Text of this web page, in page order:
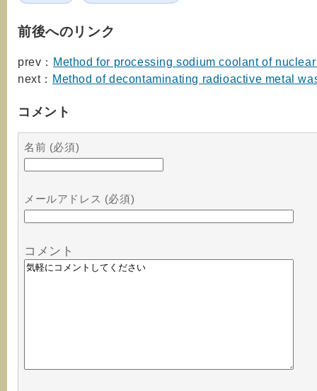
前後へのリンク
prev： Method for processing sodium coolant of
next： Method of decontaminating radioactive metal
コメント
名前 (必須)
メールアドレス (必須)
コメント